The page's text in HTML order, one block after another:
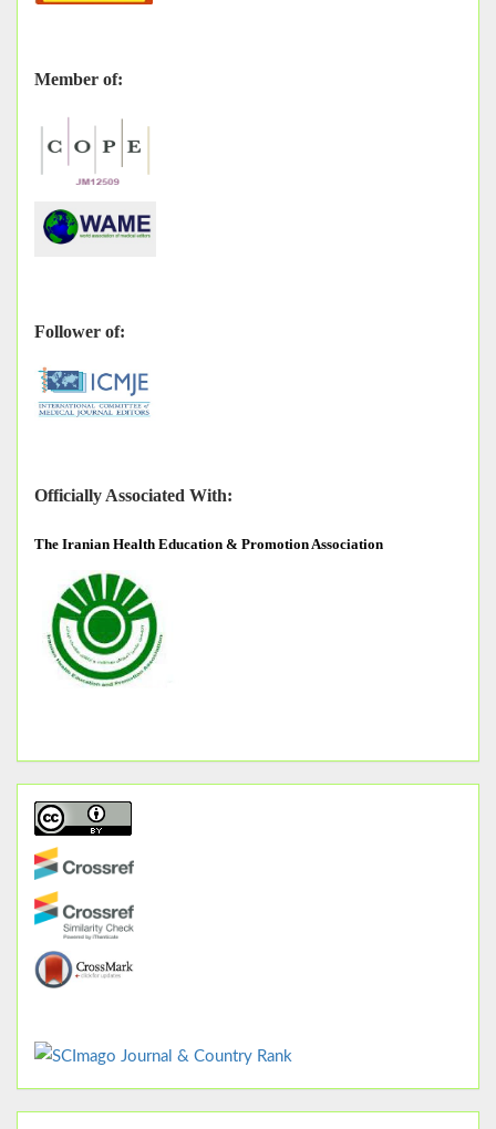
Member of:
Follower of:
Officially Associated With:
The Iranian Health Education & Promotion Association